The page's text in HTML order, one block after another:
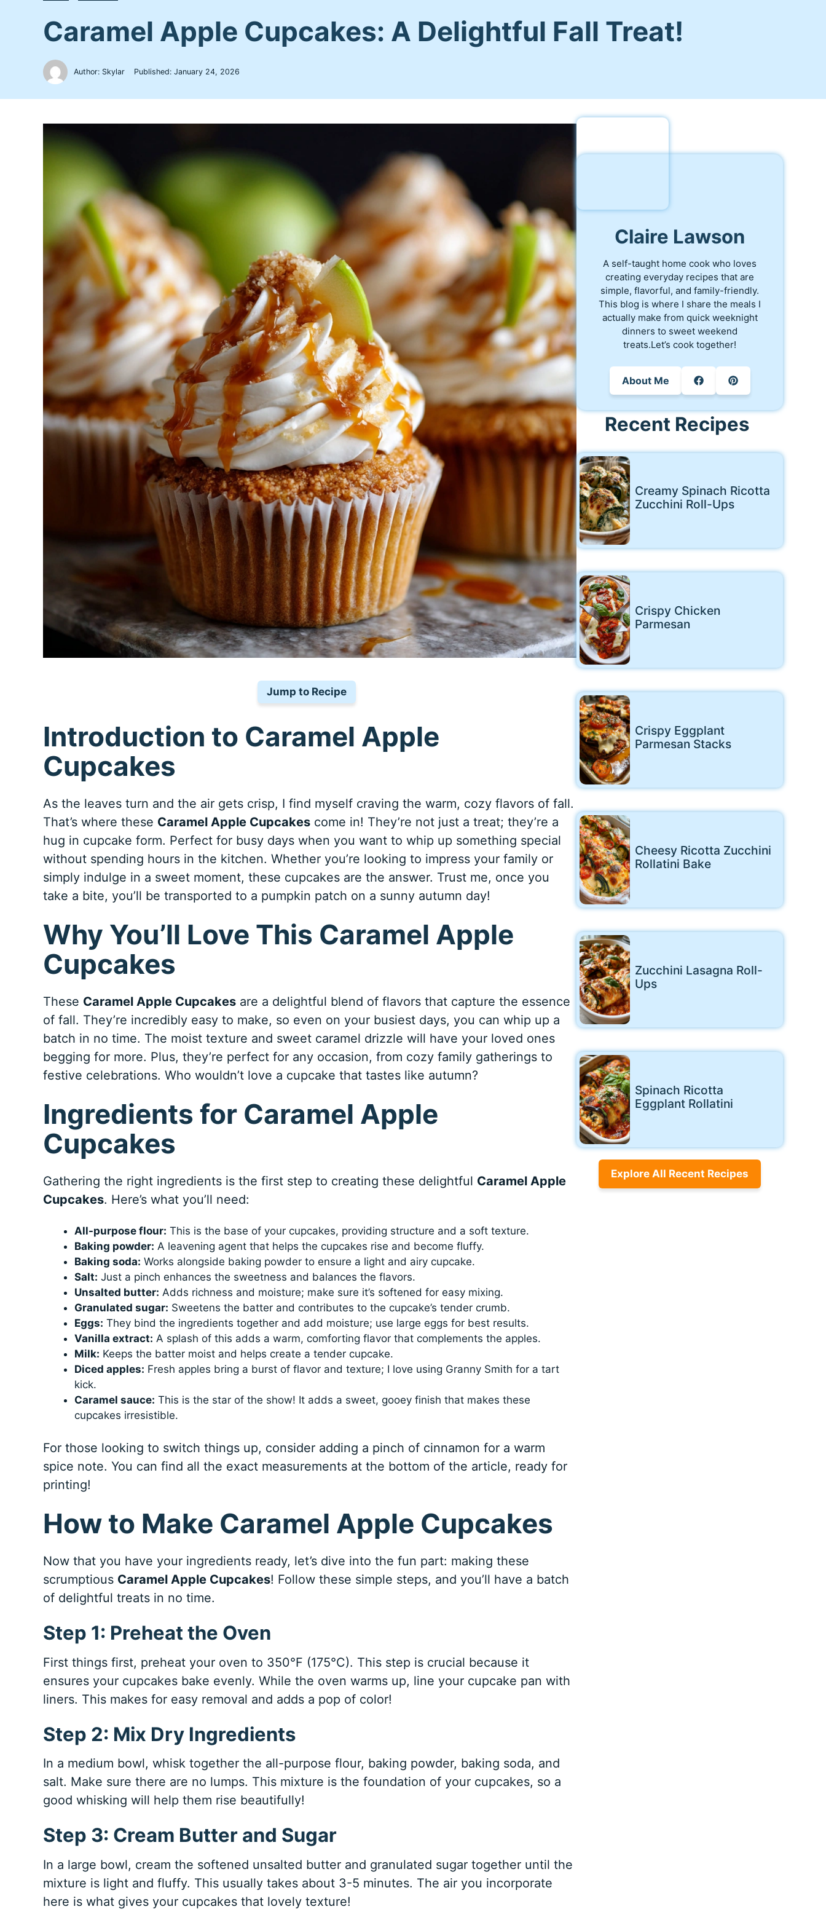
Caramel Apple Cupcakes: A Delightful Fall Treat!
Author: Skylar Published: January 24, 2026
Jump to Recipe
Introduction to Caramel Apple
Cupcakes
As the leaves turn and the air gets crisp, I find myself craving the warm, cozy flavors of fall.
That’s where these Caramel Apple Cupcakescome in! They’re not just a treat; they’re a
hug in cupcake form. Perfect for busy days when you want to whip up something special
without spending hours in the kitchen. Whether you’re looking to impress your family or
simply indulge in a sweet moment, these cupcakes are the answer. Trust me, once you
take a bite, you’ll be transported to a pumpkin patch on a sunny autumn day!
Why You’ll Love This Caramel Apple
Cupcakes
These Caramel Apple Cupcakesare a delightful blend of flavors that capture the essence
of fall. They’re incredibly easy to make, so even on your busiest days, you can whip up a
batch in no time. The moist texture and sweet caramel drizzle will have your loved ones
begging for more. Plus, they’re perfect for any occasion, from cozy family gatherings to
festive celebrations. Who wouldn’t love a cupcake that tastes like autumn?
Ingredients for Caramel Apple
Cupcakes
Gathering the right ingredients is the first step to creating these delightful Caramel Apple
Cupcakes. Here’s what you’ll need:
All-purpose flour: This is the base of your cupcakes, providing structure and a soft texture.
Baking powder: A leavening agent that helps the cupcakes rise and become fluffy.
Baking soda: Works alongside baking powder to ensure a light and airy cupcake.
Salt: Just a pinch enhances the sweetness and balances the flavors.
Unsalted butter: Adds richness and moisture; make sure it’s softened for easy mixing.
Granulated sugar: Sweetens the batter and contributes to the cupcake’s tender crumb.
Eggs: They bind the ingredients together and add moisture; use large eggs for best results.
Vanilla extract: A splash of this adds a warm, comforting flavor that complements the apples.
Milk: Keeps the batter moist and helps create a tender cupcake.
Diced apples: Fresh apples bring a burst of flavor and texture; I love using Granny Smith for a tart
kick.
Caramel sauce: This is the star of the show! It adds a sweet, gooey finish that makes these
cupcakes irresistible.
For those looking to switch things up, consider adding a pinch of cinnamon for a warm
spice note. You can find all the exact measurements at the bottom of the article, ready for
printing!
How to Make Caramel Apple Cupcakes
Now that you have your ingredients ready, let’s dive into the fun part: making these
scrumptious Caramel Apple Cupcakes! Follow these simple steps, and you’ll have a batch
of delightful treats in no time.
Step 1: Preheat the Oven
First things first, preheat your oven to 350°F (175°C). This step is crucial because it
ensures your cupcakes bake evenly. While the oven warms up, line your cupcake pan with
liners. This makes for easy removal and adds a pop of color!
Step 2: Mix Dry Ingredients
In a medium bowl, whisk together the all-purpose flour, baking powder, baking soda, and
salt. Make sure there are no lumps. This mixture is the foundation of your cupcakes, so a
good whisking will help them rise beautifully!
Step 3: Cream Butter and Sugar
In a large bowl, cream the softened unsalted butter and granulated sugar together until the
mixture is light and fluffy. This usually takes about 3-5 minutes. The air you incorporate
here is what gives your cupcakes that lovely texture!
Claire Lawson
A self-taught home cook who loves
creating everyday recipes that are
simple, flavorful, and family-friendly.
This blog is where I share the meals I
actually make from quick weeknight
dinners to sweet weekend
treats.Let’s cook together!
About Me
Recent Recipes
Creamy Spinach Ricotta
Zucchini Roll-Ups
Crispy Chicken
Parmesan
Crispy Eggplant
Parmesan Stacks
Cheesy Ricotta Zucchini
Rollatini Bake
Zucchini Lasagna Roll-
Ups
Spinach Ricotta
Eggplant Rollatini
Explore All Recent Recipes